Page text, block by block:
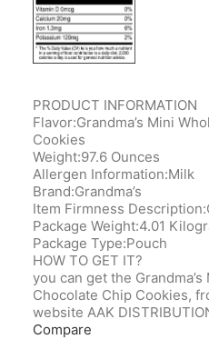
PRODUCT INFORMATION
Flavor:Grandma’s Mini
Cookies
Weight:97.6 Ounces
Allergen Information:Milk
Brand:Grandma’s
Item Firmness
Package Weight:4.01
Package Type:Pouch
HOW TO GET IT?
you can get the
Chocolate Chip Cookies,
website AAK
Compare